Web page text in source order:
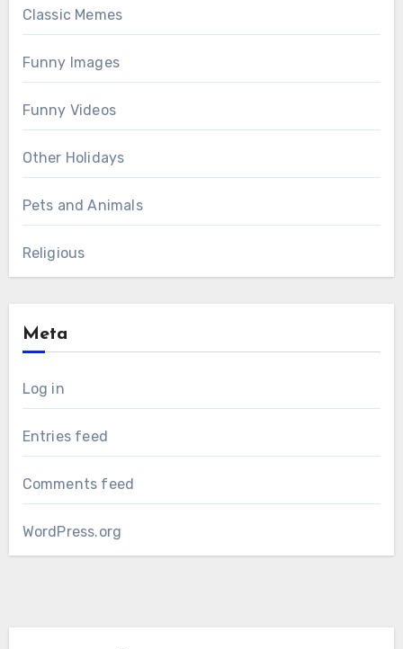
Classic Memes
Funny Images
Funny Videos
Other Holidays
Pets and Animals
Religious
Meta
Log in
Entries feed
Comments feed
WordPress.org